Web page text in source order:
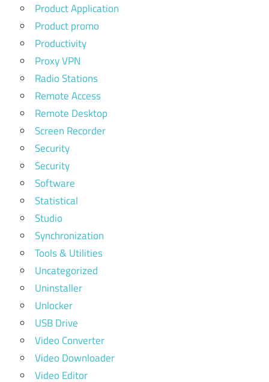
Product Application
Product promo
Productivity
Proxy VPN
Radio Stations
Remote Access
Remote Desktop
Screen Recorder
Security
Security
Software
Statistical
Studio
Synchronization
Tools & Utilities
Uncategorized
Uninstaller
Unlocker
USB Drive
Video Converter
Video Downloader
Video Editor